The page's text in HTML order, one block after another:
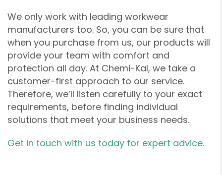
❄
❄
We only work with leading workwear
manufacturers too. So, you can be sure that
when you purchase from us, our products will
provide your team with comfort and
protection all day. At Chemi-Kal, we take a
customer-first approach to our service.
Therefore, we’ll listen carefully to your exact
requirements, before finding individual
solutions that meet your business needs.
Get in touch with us today for expert advice.